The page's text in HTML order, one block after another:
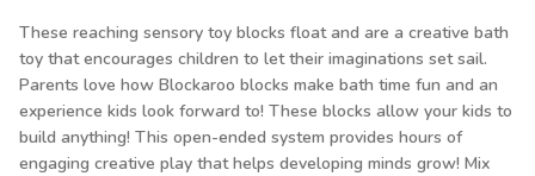
These reaching sensory toy blocks float and are a creative bath
toy that encourages children to let their imaginations set sail.
Parents love how Blockaroo blocks make bath time fun and an
experience kids look forward to! These blocks allow your kids to
build anything! This open-ended system provides hours of
engaging creative play that helps developing minds grow! Mix